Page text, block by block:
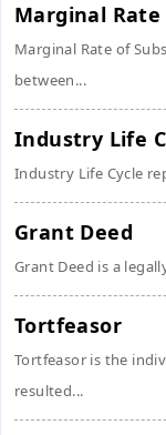
Marginal
Marginal Rate of
between...
Industry Life
Industry Life Cycle
Grant Deed
Grant Deed is a
Tortfeasor
Tortfeasor is the
resulted...